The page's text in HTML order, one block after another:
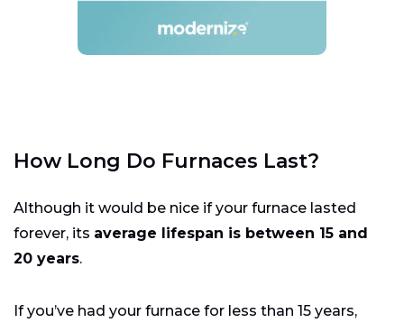
How Long Do Furnaces Last?
Although it would be nice if your furnace lasted
forever, its average lifespan is between 15 and
20 years.
If you’ve had your furnace for less than 15 years,